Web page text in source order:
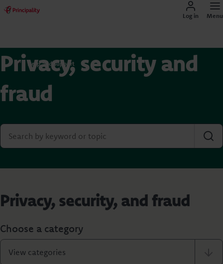
Log in Menu
Help and support
Privacy, security and
fraud
Privacy, security, and fraud
Choose a category
View categories